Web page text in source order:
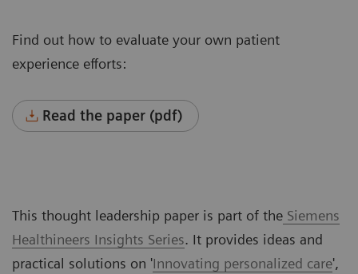
Find out how to evaluate your own patient
experience efforts:
Read the paper (pdf)
This thought leadership paper is part of the Siemens
Healthineers Insights Series. It provides ideas and
practical solutions on 'Innovating personalized care',